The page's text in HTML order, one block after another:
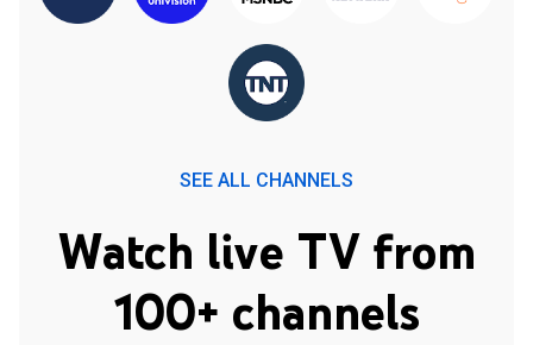
SEE ALL CHANNELS
Watch live TV from
100+ channels